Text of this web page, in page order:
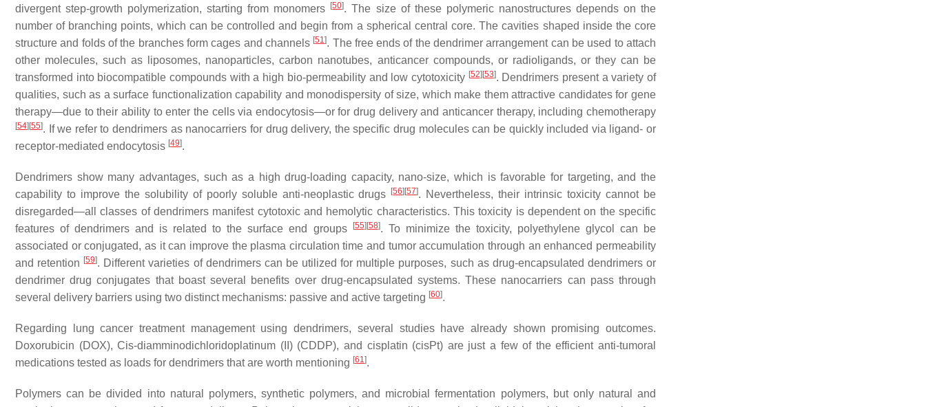
divergent step-growth polymerization, starting from monomers
[50]. The size of these polymeric nanostructures depends on the
number of branching points, which can be controlled and begin from a spherical central core. The cavities shaped inside the core
structure and folds of the branches form cages and channels [51]. The free ends of the dendrimer arrangement can be used to attach
other molecules, such as liposomes, nanoparticles, carbon nanotubes, anticancer compounds, or radioligands, or they can be
transformed into biocompatible compounds with a high bio-permeability and low cytotoxicity [52] [53]. Dendrimers present a variety of
qualities, such as a surface functionalization capability and monodispersity of size, which make them attractive candidates for gene
therapy—due to their ability to enter the cells via endocytosis—or for drug delivery and anticancer therapy, including chemotherapy
[54] [55]. If we refer to dendrimers as nanocarriers for drug delivery, the specific drug molecules can be quickly included via ligand- or
receptor-mediated endocytosis [49].
Dendrimers show many advantages, such as a high drug-loading capacity, nano-size, which is favorable for targeting, and the
capability to improve the solubility of poorly soluble anti-neoplastic drugs
[56] [57]. Nevertheless, their intrinsic toxicity cannot be
disregarded—all classes of dendrimers manifest cytotoxic and hemolytic characteristics. This toxicity is dependent on the specific
features of dendrimers and is related to the surface end groups
[55] [58]. To minimize the toxicity, polyethylene glycol can be
associated or conjugated, as it can improve the plasma circulation time and tumor accumulation through an enhanced permeability
and retention [59]. Different varieties of dendrimers can be utilized for multiple purposes, such as drug-encapsulated dendrimers or
dendrimer drug conjugates that boast several benefits over drug-encapsulated systems. These nanocarriers can pass through
several delivery barriers using two distinct mechanisms: passive and active targeting [60].
Regarding lung cancer treatment management using dendrimers, several studies have already shown promising outcomes.
Doxorubicin (DOX), Cis-diamminodichloridoplatinum (II) (CDDP), and cisplatin (cisPt) are just a few of the efficient anti-tumoral
medications tested as loads for dendrimers that are worth mentioning [61].
Polymers can be divided into natural polymers, synthetic polymers, and microbial fermentation polymers, but only natural and